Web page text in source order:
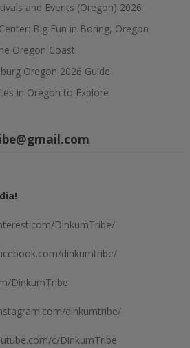
and Events (Oregon) 2026
Big Fun in Boring, Oregon
Oregon Coast
Oregon 2026 Guide
in Oregon to Explore
DinkumTribe/
dinkumtribe/
DinkumTribe
dinkumtribe/
c/DinkumTribe